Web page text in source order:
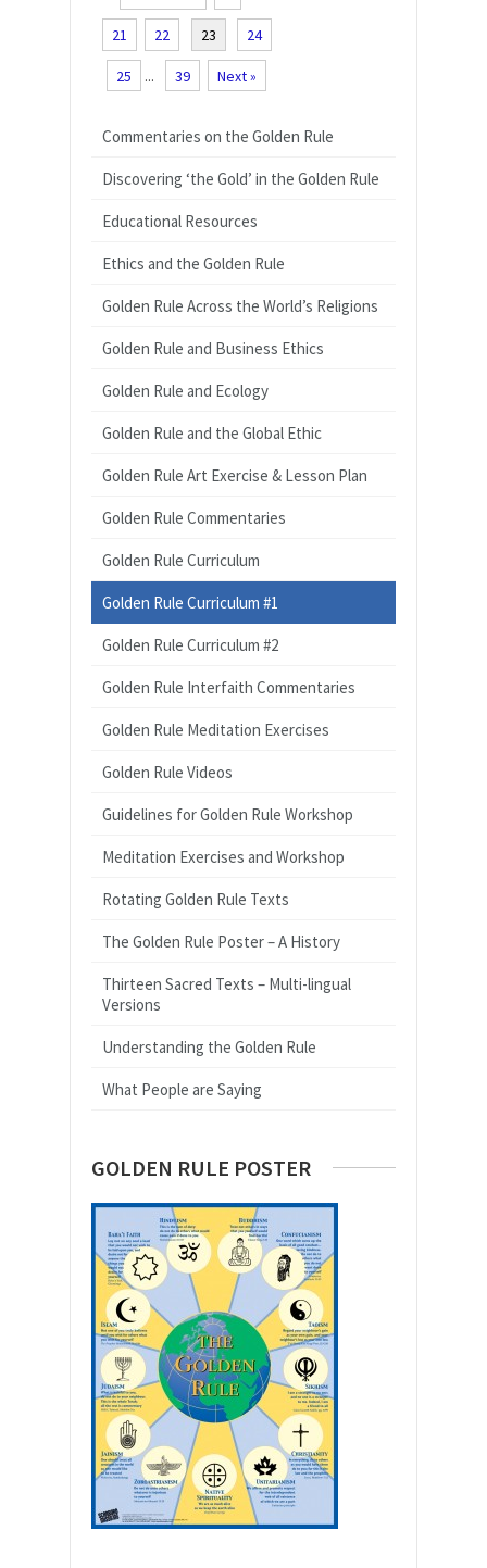
21 22 23 24
25 ... 39 Next »
Commentaries on the Golden Rule
Discovering ‘the Gold’ in the Golden Rule
Educational Resources
Ethics and the Golden Rule
Golden Rule Across the World’s Religions
Golden Rule and Business Ethics
Golden Rule and Ecology
Golden Rule and the Global Ethic
Golden Rule Art Exercise & Lesson Plan
Golden Rule Commentaries
Golden Rule Curriculum
Golden Rule Curriculum #1
Golden Rule Curriculum #2
Golden Rule Interfaith Commentaries
Golden Rule Meditation Exercises
Golden Rule Videos
Guidelines for Golden Rule Workshop
Meditation Exercises and Workshop
Rotating Golden Rule Texts
The Golden Rule Poster – A History
Thirteen Sacred Texts – Multi-lingual
Versions
Understanding the Golden Rule
What People are Saying
GOLDEN RULE POSTER